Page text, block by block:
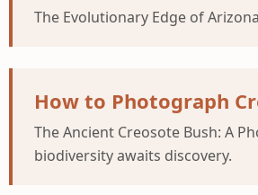
The Evolutionary Edge of
How to Photograph
The Ancient Creosote Bush: A
biodiversity awaits discovery.